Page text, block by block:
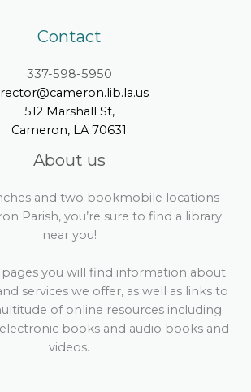
Contact
337-598-5950
512 Marshall St,
Cameron, LA 70631
About us
and two bookmobile locations
Parish, you’re sure to find a library
near you!
you will find information about
services we offer, as well as links to
of online resources including
books and audio books and
videos.